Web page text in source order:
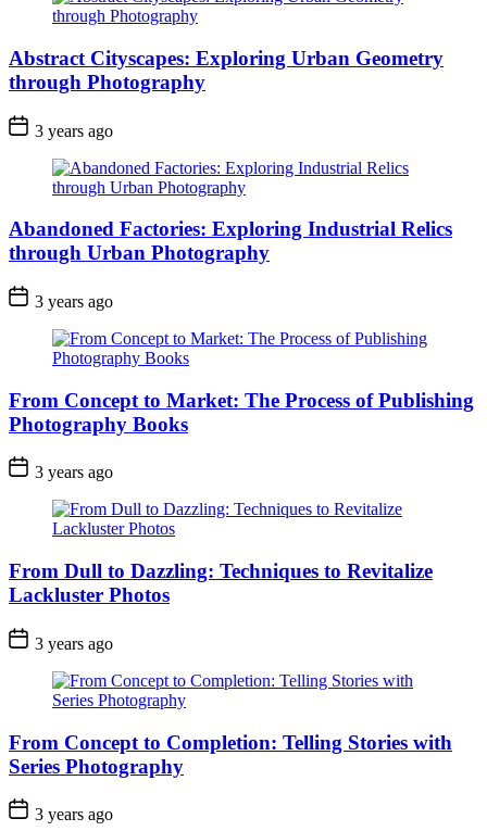
Abstract Cityscapes: Exploring Urban Geometry
through Photography
3 years ago
Abandoned Factories: Exploring Industrial Relics
through Urban Photography
3 years ago
From Concept to Market: The Process of Publishing
Photography Books
3 years ago
From Dull to Dazzling: Techniques to Revitalize
Lackluster Photos
3 years ago
From Concept to Completion: Telling Stories with
Series Photography
3 years ago